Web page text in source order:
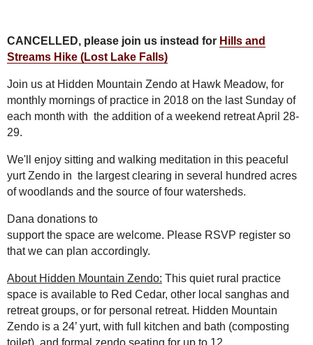
CANCELLED, please join us instead for Hills and
Streams Hike (Lost Lake Falls)
Join us at Hidden Mountain Zendo at Hawk Meadow, for
monthly mornings of practice in 2018 on the last Sunday of
each month with the addition of a weekend retreat April 28-
29.
We'll enjoy sitting and walking meditation in this peaceful
yurt Zendo in the largest clearing in several hundred acres
of woodlands and the source of four watersheds.
Dana donations to
support the space are welcome. Please RSVP register so
that we can plan accordingly.
About Hidden Mountain Zendo: This quiet rural practice
space is available to Red Cedar, other local sanghas and
retreat groups, or for personal retreat. Hidden Mountain
Zendo is a 24’ yurt, with full kitchen and bath (composting
toilet), and formal zendo seating for up to 12.